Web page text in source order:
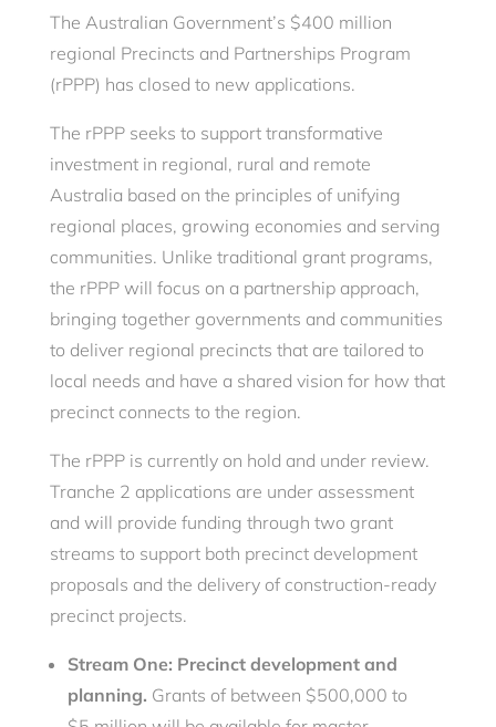
The Australian Government’s $400 million
regional Precincts and Partnerships Program
(rPPP) has closed to new applications.
The rPPP seeks to support transformative
investment in regional, rural and remote
Australia based on the principles of unifying
regional places, growing economies and serving
communities. Unlike traditional grant programs,
the rPPP will focus on a partnership approach,
bringing together governments and communities
to deliver regional precincts that are tailored to
local needs and have a shared vision for how that
precinct connects to the region.
The rPPP is currently on hold and under review.
Tranche 2 applications are under assessment
and will provide funding through two grant
streams to support both precinct development
proposals and the delivery of construction-ready
precinct projects.
Stream One: Precinct development and
planning. Grants of between $500,000 to